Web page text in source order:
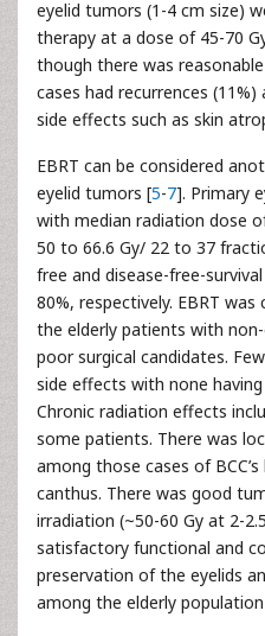
eyelid tumors (1-4 cm size)
therapy at a dose of 45-70
though there was
cases had recurrences
side effects such as skin
EBRT can be considered
eyelid tumors [5-7]. Primary
with median radiation dose
50 to 66.6 Gy/ 22 to 37
free and disease-free-
80%, respectively. EBRT
the elderly patients with
poor surgical candidates.
side effects with none
Chronic radiation effects
some patients. There was
among those cases of
canthus. There was good
irradiation (~50-60 Gy at 2-
satisfactory functional and
preservation of the eyelids
among the elderly